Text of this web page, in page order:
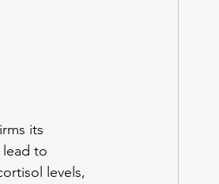
its
to
levels,